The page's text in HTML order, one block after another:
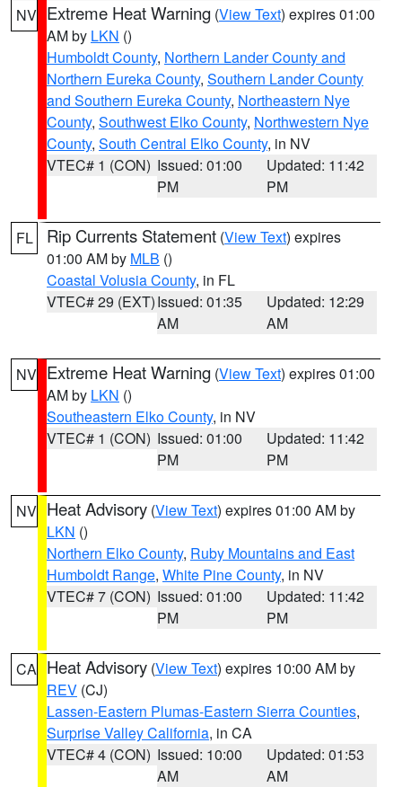
NV Extreme Heat Warning (View Text) expires 01:00
AM by LKN ()
Humboldt County, Northern Lander County and
Northern Eureka County, Southern Lander County
and Southern Eureka County, Northeastern Nye
County, Southwest Elko County, Northwestern Nye
County, South Central Elko County, in NV
VTEC# 1 (CON) Issued: 01:00
PM
Updated: 11:42
PM
FL Rip Currents Statement (View Text) expires
01:00 AM by MLB ()
Coastal Volusia County, in FL
VTEC# 29 (EXT)Issued: 01:35
AM
Updated: 12:29
AM
NV Extreme Heat Warning (View Text) expires 01:00
AM by LKN ()
Southeastern Elko County, in NV
VTEC# 1 (CON) Issued: 01:00
PM
Updated: 11:42
PM
NV Heat Advisory (View Text) expires 01:00 AM by
LKN ()
Northern Elko County, Ruby Mountains and East
Humboldt Range, White Pine County, in NV
VTEC# 7 (CON) Issued: 01:00
PM
Updated: 11:42
PM
CA Heat Advisory (View Text) expires 10:00 AM by
REV (CJ)
Lassen-Eastern Plumas-Eastern Sierra Counties,
Surprise Valley California, in CA
VTEC# 4 (CON) Issued: 10:00
AM
Updated: 01:53
AM